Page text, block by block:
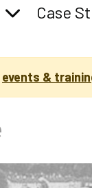
Change
Page:
ShowParent
Case
events &